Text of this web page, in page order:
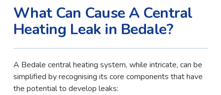
What Can Cause A Central
Heating Leak in Bedale?
A Bedale central heating system, while intricate, can be
simplified by recognising its core components that have
the potential to develop leaks: